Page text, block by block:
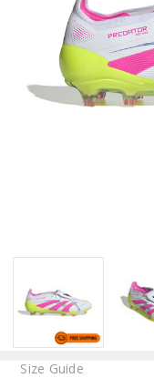
Size Guide